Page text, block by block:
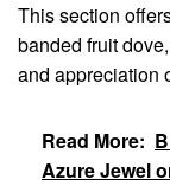
This section
banded fruit
and appreciation
Read More:
Azure Jewel